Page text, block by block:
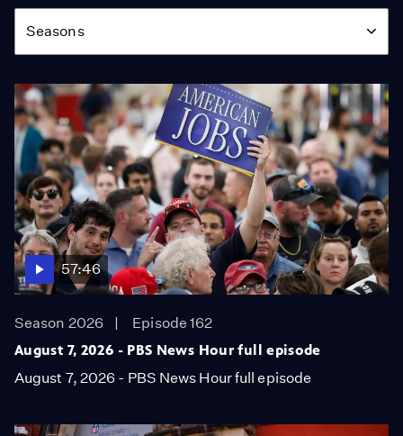
Season
Seasons
57:46
Season 2026
Episode 162
August 7, 2026 - PBS News Hour full episode
August 7, 2026 - PBS News Hour full episode